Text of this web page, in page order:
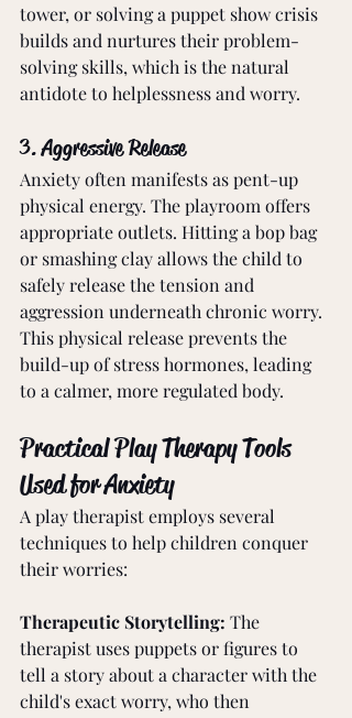
tower, or solving a puppet show crisis
builds and nurtures their problem-
solving skills, which is the natural
antidote to helplessness and worry.
3. Aggressive Release
Anxiety often manifests as pent-up
physical energy. The playroom offers
appropriate outlets. Hitting a bop bag
or smashing clay allows the child to
safely release the tension and
aggression underneath chronic worry.
This physical release prevents the
build-up of stress hormones, leading
to a calmer, more regulated body.
Practical Play Therapy Tools
Used for Anxiety
A play therapist employs several
techniques to help children conquer
their worries:
Therapeutic Storytelling: The
therapist uses puppets or figures to
tell a story about a character with the
child's exact worry, who then